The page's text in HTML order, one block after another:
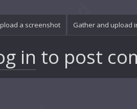
a screenshot Gather and upload
in to post